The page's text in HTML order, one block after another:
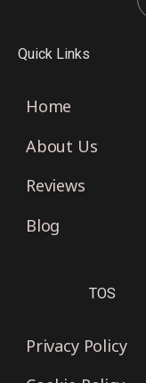
Quick Links
Home
About Us
Reviews
Blog
TOS
Privacy Policy